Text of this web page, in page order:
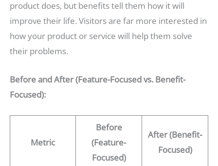
product does, but benefits tell them how it will
improve their life. Visitors are far more interested in
how your product or service will help them solve
their problems.
Before and After (Feature-Focused vs. Benefit-
Focused):
Metric
Before
(Feature-
Focused)
After (Benefit-
Focused)